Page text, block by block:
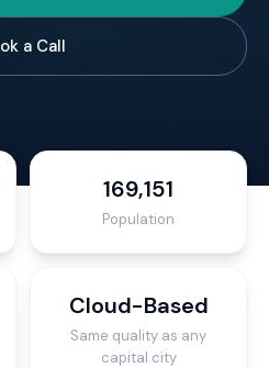
a Call
169,151
Population
Cloud-Based
Same quality as any
capital city